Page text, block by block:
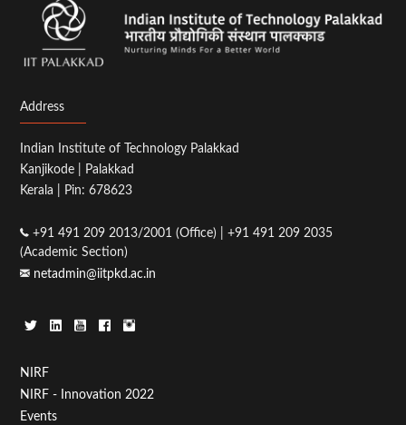
Address
Indian Institute of Technology Palakkad
Kanjikode | Palakkad
Kerala | Pin: 678623
+91 491 209 2013/2001 (Office) | +91 491 209 2035
(Academic Section)
netadmin@iitpkd.ac.in
Footer
Menu
NIRF
NIRF - Innovation 2022
Events